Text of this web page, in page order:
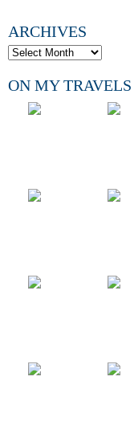
ARCHIVES
ON MY TRAVELS